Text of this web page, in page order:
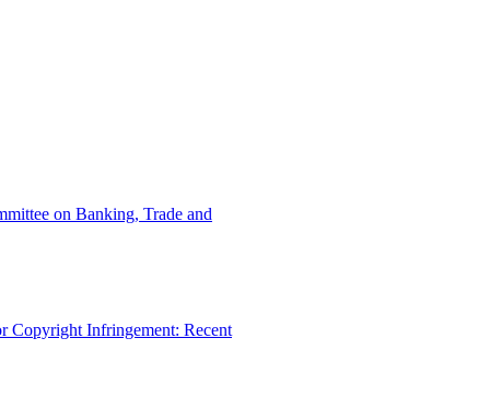
on Banking, Trade and
Copyright Infringement: Recent